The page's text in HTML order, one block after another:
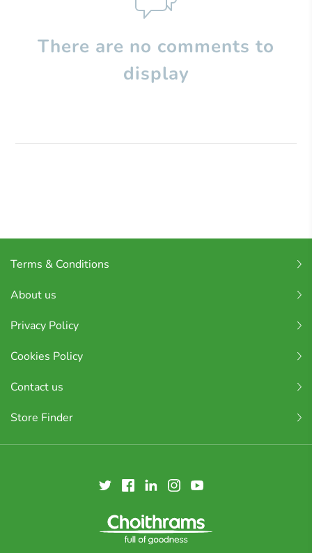
There are no comments to
display
Terms & Conditions
About us
Privacy Policy
Cookies Policy
Contact us
Store Finder